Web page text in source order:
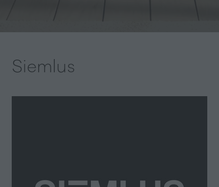
Siemlus